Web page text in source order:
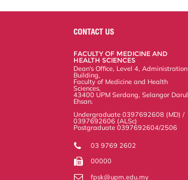
o
o
CONTACT US
FACULTY OF MEDICINE AND
HEALTH SCIENCES
Dean's Office, Level 4, Administration
Building,
Faculty of Medicine and Health
Sciences,
43400 UPM Serdang, Selangor Darul
Ehsan.
Undergraduate 0397692608 (MD) /
0397692606 (ALSc)
Postgraduate 0397692604/2506
03 9769 2602
00000
fpsk@upm.edu.my